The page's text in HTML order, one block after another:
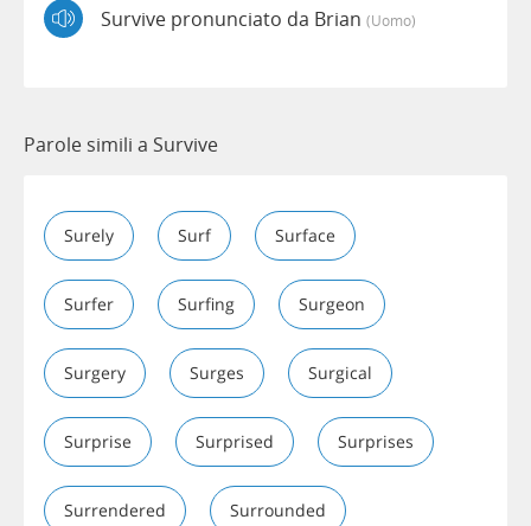
Survive pronunciato da Brian (uomo)
Parole simili a Survive
Surely Surf Surface
Surfer Surfing Surgeon
Surgery Surges Surgical
Surprise Surprised Surprises
Surrendered Surrounded